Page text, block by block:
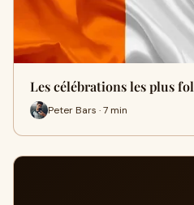
Les célébrations les plus
Peter Bars · 7 min